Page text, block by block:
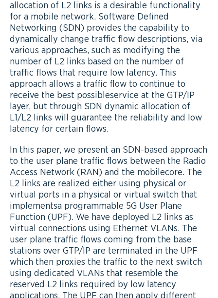
allocation of L2 links is a desirable functionality
for a mobile network. Software Defined
Networking (SDN) provides the capability to
dynamically change traffic flow descriptions, via
various approaches, such as modifying the
number of L2 links based on the number of
traffic flows that require low latency. This
approach allows a traffic flow to continue to
receive the best possibleservice at the GTP/IP
layer, but through SDN dynamic allocation of
L1/L2 links will guarantee the reliability and low
latency for certain flows.
In this paper, we present an SDN-based approach
to the user plane traffic flows between the Radio
Access Network (RAN) and the mobilecore. The
L2 links are realized either using physical or
virtual ports in a physical or virtual switch that
implementsa programmable 5G User Plane
Function (UPF). We have deployed L2 links as
virtual connections using Ethernet VLANs. The
user plane traffic flows coming from the base
stations over GTP/IP are terminated in the UPF
which then proxies the traffic to the next switch
using dedicated VLANs that resemble the
reserved L2 links required by low latency
applications. The UPF can then apply different